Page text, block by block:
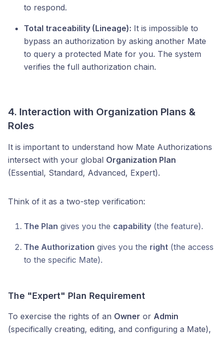
to respond.
Total traceability (Lineage): It is impossible to
bypass an authorization by asking another Mate
to query a protected Mate for you. The system
verifies the full authorization chain.
4. Interaction with Organization Plans &
Roles
It is important to understand how Mate Authorizations
intersect with your global Organization Plan
(Essential, Standard, Advanced, Expert).
Think of it as a two-step verification:
The Plan gives you the capability (the feature).
The Authorization gives you the right (the access
to the specific Mate).
The "Expert" Plan Requirement
To exercise the rights of an Owner or Admin
(specifically creating, editing, and configuring a Mate),